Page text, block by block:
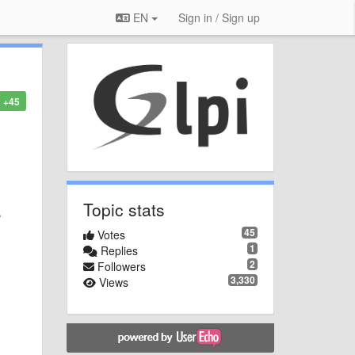
EN Sign in / Sign up
+45
Topic stats
45
Votes
1
Replies
2
Followers
3,330
Views